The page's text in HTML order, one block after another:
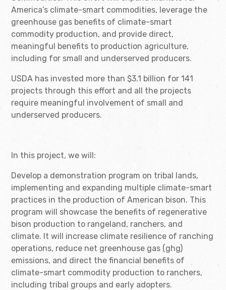
America’s climate-smart commodities, leverage the
greenhouse gas benefits of climate-smart
commodity production, and provide direct,
meaningful benefits to production agriculture,
including for small and underserved producers.
USDA has invested more than $3.1 billion for 141
projects through this effort and all the projects
require meaningful involvement of small and
underserved producers.
In this project, we will:
Develop a demonstration program on tribal lands,
implementing and expanding multiple climate-smart
practices in the production of American bison. This
program will showcase the benefits of regenerative
bison production to rangeland, ranchers, and
climate. It will increase climate resilience of ranching
operations, reduce net greenhouse gas (ghg)
emissions, and direct the financial benefits of
climate-smart commodity production to ranchers,
including tribal groups and early adopters.